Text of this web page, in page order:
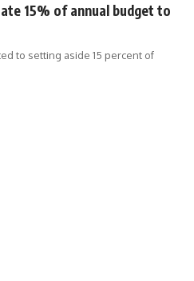
15% of annual budget to
to setting aside 15 percent of